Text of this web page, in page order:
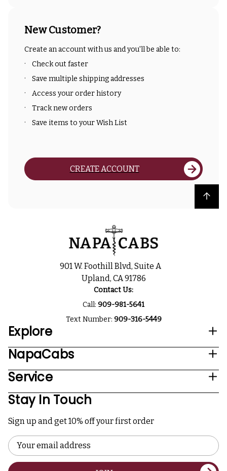
New Customer?
Create an account with us and you'll be able to:
Check out faster
Save multiple shipping addresses
Access your order history
Track new orders
Save items to your Wish List
CREATE ACCOUNT
Back to top
901 W. Foothill Blvd, Suite A
Upland, CA 91786
Contact Us:
Call: 909-981-5641
Text Number: 909-316-5449
Explore
NapaCabs
Service
Stay In Touch
Sign up and get 10% off your first order
Email
Address